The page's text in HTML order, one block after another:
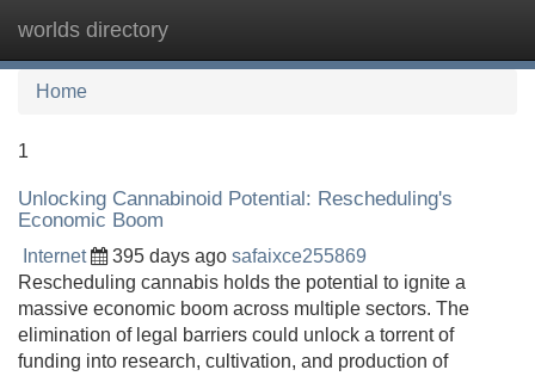
worlds directory
Home
1
Unlocking Cannabinoid Potential: Rescheduling's
Economic Boom
Internet 395 days ago safaixce255869
Rescheduling cannabis holds the potential to ignite a
massive economic boom across multiple sectors. The
elimination of legal barriers could unlock a torrent of
funding into research, cultivation, and production of